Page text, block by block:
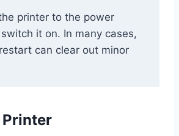
printer to the power
it on. In many cases,
can clear out minor
Printer